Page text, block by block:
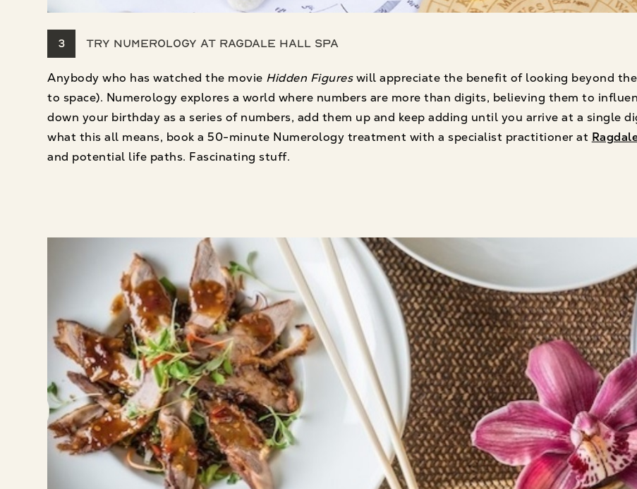
3 Try Numerology at Ragdale Hall Spa
Anybody who has watched the movie Hidden Figureswill appreciate the benefit of looking beyond
to space). Numerology explores a world where numbers are more than digits, believing them to
down your birthday as a series of numbers, add them up and keep adding until you arrive at a single
what this all means, book a 50-minute Numerology treatment with a specialist practitioner at
and potential life paths. Fascinating stuff.